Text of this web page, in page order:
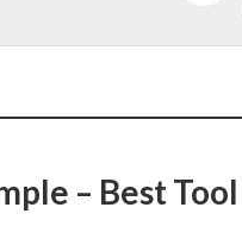
– Best Tool